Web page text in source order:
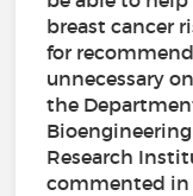
breast cancer
for
unnecessary
the
Research
commented in